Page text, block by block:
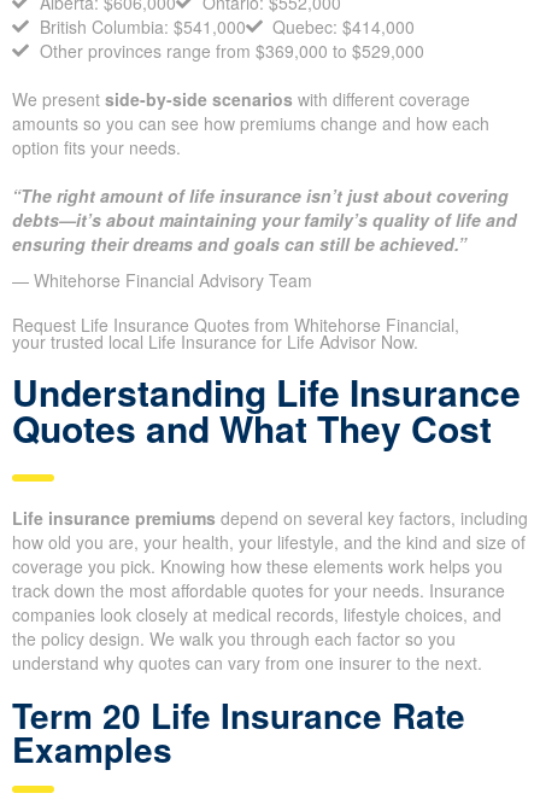
Treat provincial averages as reference points to guide your
thinking, instead of fixed prescriptions. In practice, the national
household coverage average sits at about $509,000.
Alberta: $606,000
British Columbia: $541,000
Quebec: $414,000
Other provinces range from $369,000 to $529,000
We present
side-by-side scenarios
amounts so you can see how premiums change and how each
“The right amount of life insurance isn’t just about covering
debts—it’s about maintaining your family’s quality of life
and ensuring their dreams and goals can still be achieved.”
— Whitehorse Financial Advisory Team
Request Life Insurance Quotes from Whitehorse Financial,
Understanding Life
Insurance Quotes and What
They Cost
Life insurance premiums
depend on several key factors,
including how old you are, your health, your lifestyle, and the kind
and size of coverage you pick. Knowing how these elements
work helps you track down the most affordable quotes for your